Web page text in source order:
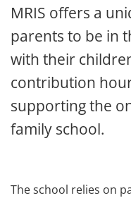
MRIS offers a
parents to be in
with their
contribution
supporting the
family school.
The school relies on